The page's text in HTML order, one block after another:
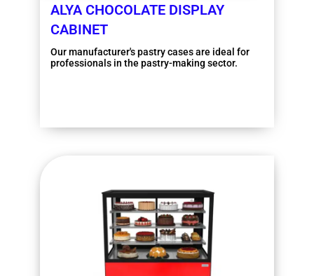
ALYA CHOCOLATE DISPLAY
CABINET
Our manufacturer's pastry cases are ideal for
professionals in the pastry-making sector.